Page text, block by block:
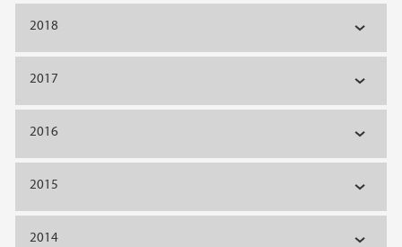
2018
2017
2016
2015
2014